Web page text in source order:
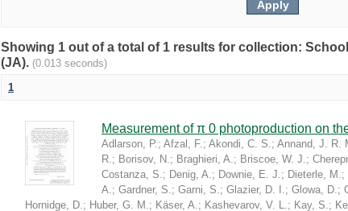
Showing 1 out of a total of 1 results for collection:
(JA). (0.013 seconds)
1
Measurement of π 0 photoproduction on
Adlarson, P.; Afzal, F.; Akondi, C. S.; Annand, J. R.
R.; Borisov, N.; Braghieri, A.; Briscoe, W. J.;
Costanza, S.; Denig, A.; Downie, E. J.; Dieterle, M.;
A.; Gardner, S.; Garni, S.; Glazier, D. I.; Glowa, D.;
Hornidge, D.; Huber, G. M.; Käser, A.; Kashevarov, V. L.; Kay, S.;